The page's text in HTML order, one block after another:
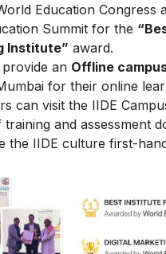
Education Congress
Summit for the
Institute” award.
an Offline
for their online
can visit the IIDE
and assessment
the IIDE culture first-